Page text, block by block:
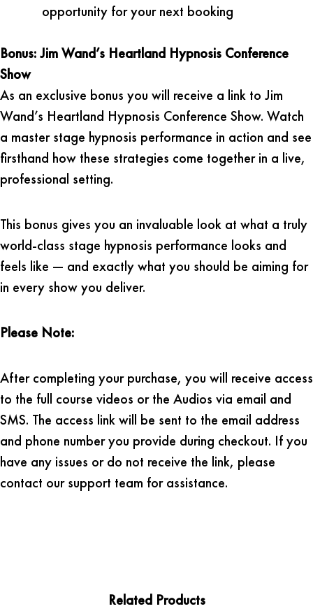
opportunity for your next booking
Bonus: Jim Wand’s Heartland Hypnosis Conference
Show
As an exclusive bonus you will receive a link to Jim
Wand’s Heartland Hypnosis Conference Show. Watch
a master stage hypnosis performance in action and see
firsthand how these strategies come together in a live,
professional setting.
This bonus gives you an invaluable look at what a truly
world-class stage hypnosis performance looks and
feels like — and exactly what you should be aiming for
in every show you deliver.
Please Note:
After completing your purchase, you will receive access
to the full course videos or the Audios via email and
SMS. The access link will be sent to the email address
and phone number you provide during checkout. If you
have any issues or do not receive the link, please
contact our support team for assistance.
Related Products